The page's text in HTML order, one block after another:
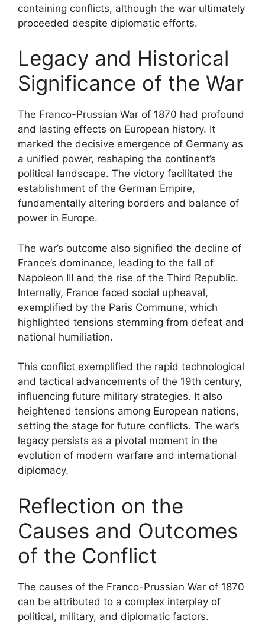
containing conflicts, although the war ultimately
proceeded despite diplomatic efforts.
Legacy and Historical
Significance of the War
The Franco-Prussian War of 1870 had profound
and lasting effects on European history. It
marked the decisive emergence of Germany as
a unified power, reshaping the continent’s
political landscape. The victory facilitated the
establishment of the German Empire,
fundamentally altering borders and balance of
power in Europe.
The war’s outcome also signified the decline of
France’s dominance, leading to the fall of
Napoleon III and the rise of the Third Republic.
Internally, France faced social upheaval,
exemplified by the Paris Commune, which
highlighted tensions stemming from defeat and
national humiliation.
This conflict exemplified the rapid technological
and tactical advancements of the 19th century,
influencing future military strategies. It also
heightened tensions among European nations,
setting the stage for future conflicts. The war’s
legacy persists as a pivotal moment in the
evolution of modern warfare and international
diplomacy.
Reflection on the
Causes and Outcomes
of the Conflict
The causes of the Franco-Prussian War of 1870
can be attributed to a complex interplay of
political, military, and diplomatic factors.